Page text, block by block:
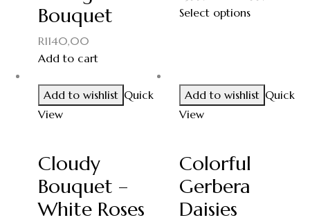
Bouquet
R1140,00
Add to cart
Select options
Add to wishlist Quick
View
Cloudy
Bouquet –
White Roses
Add to wishlist Quick
View
Colorful
Gerbera
Daisies